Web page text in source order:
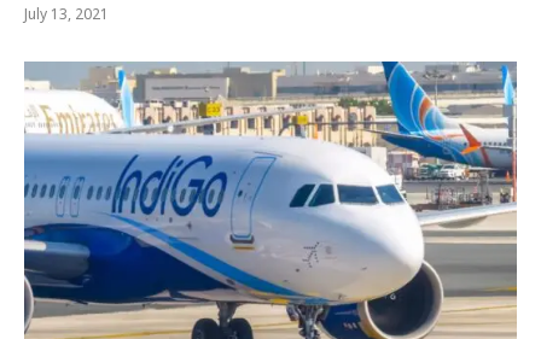
July 13, 2021